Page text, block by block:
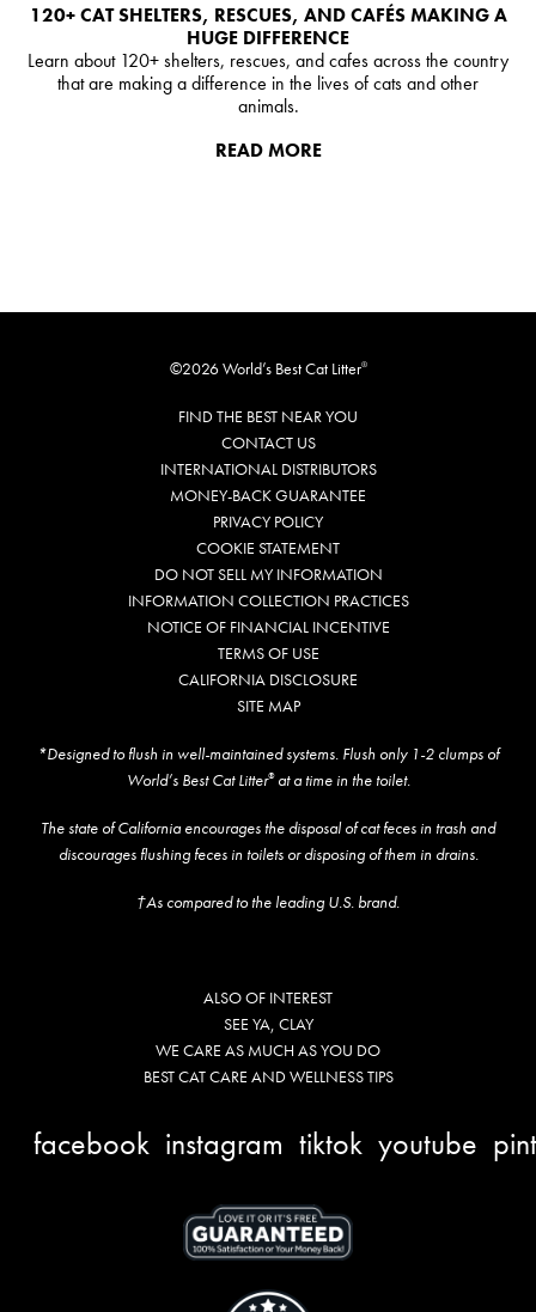
120+ CAT SHELTERS, RESCUES, AND CAFÉS MAKING A
HUGE DIFFERENCE
Learn about 120+ shelters, rescues, and cafes across the country
that are making a difference in the lives of cats and other
animals.
READ MORE
©2026 World’s Best Cat Litter®
FIND THE BEST NEAR YOU
CONTACT US
INTERNATIONAL DISTRIBUTORS
MONEY-BACK GUARANTEE
PRIVACY POLICY
COOKIE STATEMENT
DO NOT SELL MY INFORMATION
INFORMATION COLLECTION PRACTICES
NOTICE OF FINANCIAL INCENTIVE
TERMS OF USE
CALIFORNIA DISCLOSURE
SITE MAP
*Designed to flush in well-maintained systems. Flush only 1-2 clumps of
World’s Best Cat Litter®at a time in the toilet.
The state of California encourages the disposal of cat feces in trash and
discourages flushing feces in toilets or disposing of them in drains.
†As compared to the leading U.S. brand.
ALSO OF INTEREST
SEE YA, CLAY
WE CARE AS MUCH AS YOU DO
BEST CAT CARE AND WELLNESS TIPS
facebook instagram tiktok youtube